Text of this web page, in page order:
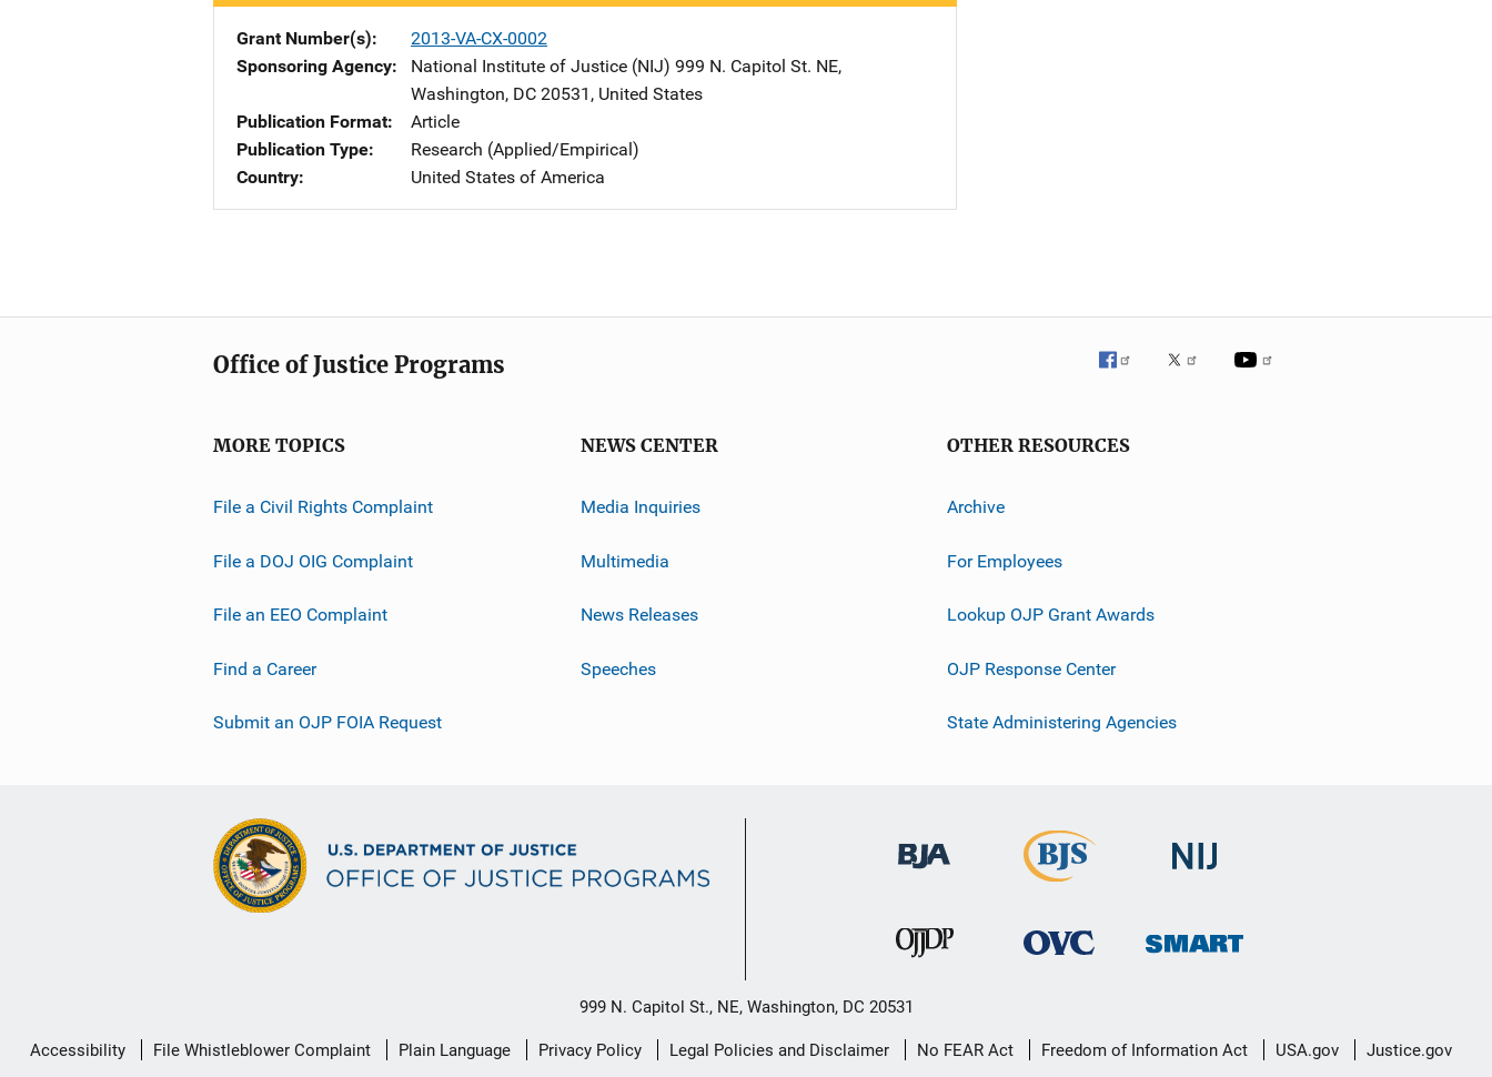
Grant Number(s)
2013-VA-CX-0002
Sponsoring Agency
National Institute of Justice (NIJ) Address
999 N. Capitol St. NE,
Washington, DC 20531 , United States
Publication Format
Article
Publication Type
Research (Applied/Empirical)
Country
United States of America
Office of Justice Programs
MORE TOPICS
File a Civil Rights Complaint
File a DOJ OIG Complaint
File an EEO Complaint
Find a Career
Submit an OJP FOIA Request
NEWS CENTER
Media Inquiries
Multimedia
News Releases
Speeches
OTHER RESOURCES
Archive
For Employees
Lookup OJP Grant Awards
OJP Response Center
State Administering Agencies
999 N. Capitol St., NE, Washington, DC 20531
Secondary
Accessibility File Whistleblower Complaint Plain Language Privacy Policy Legal Policies and Disclaimer No FEAR Act Freedom of Information Act USA.gov Justice.gov